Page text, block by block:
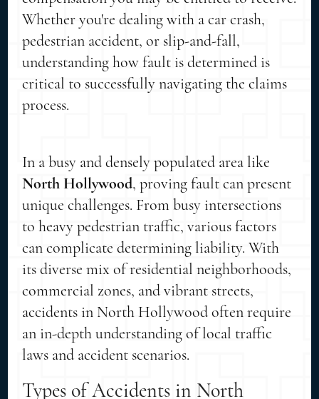
Whether you're dealing with a car crash,
pedestrian accident, or slip-and-fall,
understanding how fault is determined is
critical to successfully navigating the claims
process.
In a busy and densely populated area like
North Hollywood, proving fault can present
unique challenges. From busy intersections
to heavy pedestrian traffic, various factors
can complicate determining liability. With
its diverse mix of residential neighborhoods,
commercial zones, and vibrant streets,
accidents in North Hollywood often require
an in-depth understanding of local traffic
laws and accident scenarios.
Types of Accidents in North